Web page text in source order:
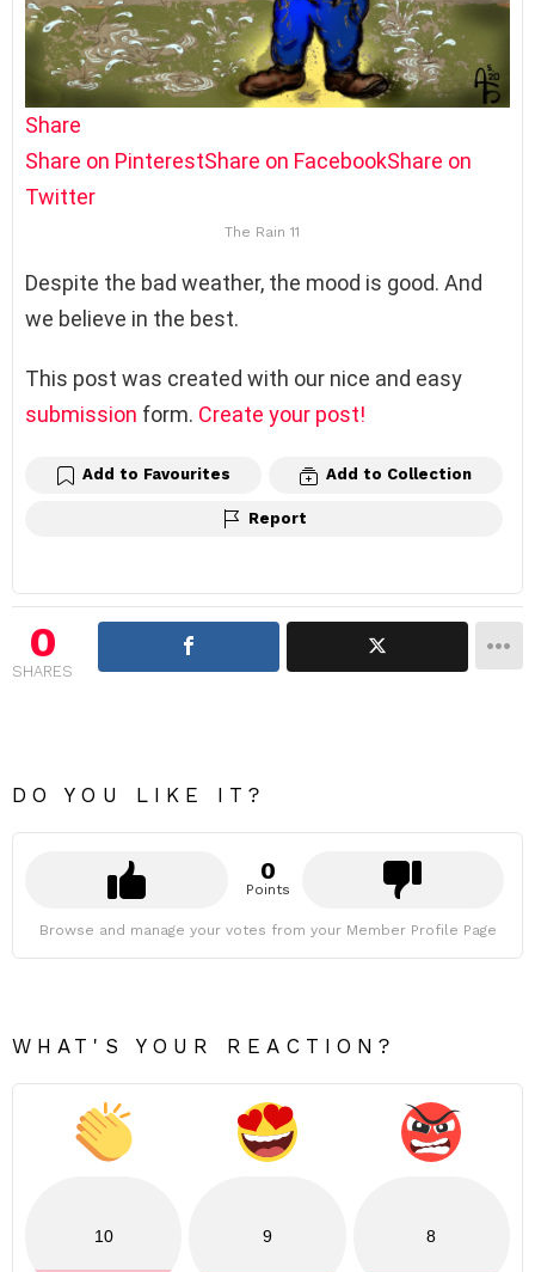
Share
Share on PinterestShare on FacebookShare on
Twitter
The Rain 11
Despite the bad weather, the mood is good. And
we believe in the best.
This post was created with our nice and easy
submission form. Create your post!
Add to Favourites Add to Collection
Report
0
SHARES
DO YOU LIKE IT?
0
Points
Browse and manage your votes from your Member Profile Page
WHAT'S YOUR REACTION?
10 9 8